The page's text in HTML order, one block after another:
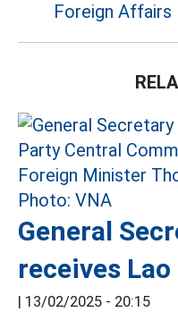
Foreign Affairs
General
receives
| 13/02/2025 - 20:15